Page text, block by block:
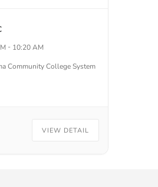
- 10:20 AM
Community College System
VIEW DETAIL